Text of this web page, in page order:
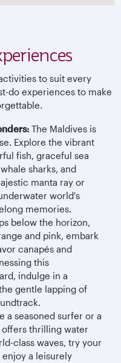
to suit every
do experiences to make
The Maldives is
Explore the vibrant
fish, graceful sea
sharks, and
manta ray or
world's
memories.
below the horizon,
and pink, embark
canapés and
this
indulge in a
gentle lapping of
a seasoned surfer or a
thrilling water
class waves, try your
a leisurely